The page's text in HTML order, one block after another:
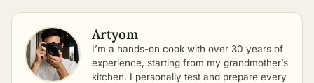
Artyom
I’m a hands-on cook with over 30 years of
experience, starting from my grandmother’s
kitchen. I personally test and prepare every